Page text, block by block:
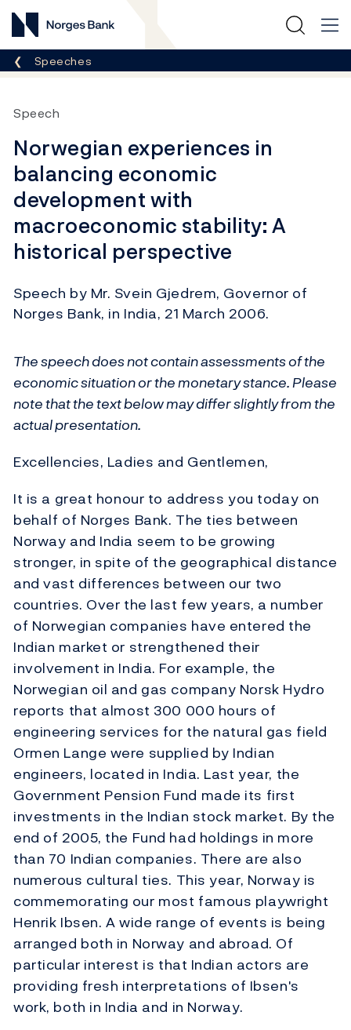
Norges Bank
Breadcrumb
Speeches
Speech
Norwegian experiences in
balancing economic
development with
macroeconomic stability: A
historical perspective
Speech by Mr. Svein Gjedrem, Governor of
Norges Bank, in India, 21 March 2006.
The speech does not contain assessments of the
economic situation or the monetary stance. Please
note that the text below may differ slightly from the
actual presentation.
Excellencies, Ladies and Gentlemen,
It is a great honour to address you today on
behalf of Norges Bank. The ties between
Norway and India seem to be growing
stronger, in spite of the geographical distance
and vast differences between our two
countries. Over the last few years, a number
of Norwegian companies have entered the
Indian market or strengthened their
involvement in India. For example, the
Norwegian oil and gas company Norsk Hydro
reports that almost 300 000 hours of
engineering services for the natural gas field
Ormen Lange were supplied by Indian
engineers, located in India. Last year, the
Government Pension Fund made its first
investments in the Indian stock market. By the
end of 2005, the Fund had holdings in more
than 70 Indian companies. There are also
numerous cultural ties. This year, Norway is
commemorating our most famous playwright
Henrik Ibsen. A wide range of events is being
arranged both in Norway and abroad. Of
particular interest is that Indian actors are
providing fresh interpretations of Ibsen's
work, both in India and in Norway.